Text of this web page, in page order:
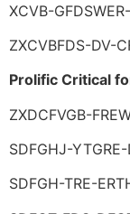
XCVB-
ZXCVBFDS-DV-
Prolific Critical
ZXDCFVGB-
SDFGHJ-
SDFGH-TRE-